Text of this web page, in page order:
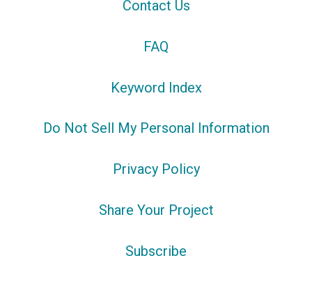
Contact Us
FAQ
Keyword Index
Do Not Sell My Personal Information
Privacy Policy
Share Your Project
Subscribe